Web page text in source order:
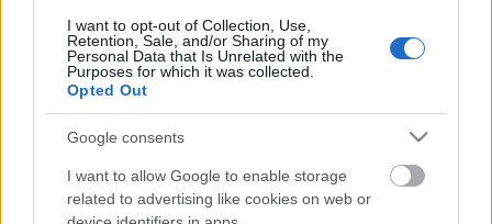
I want to opt-out of Collection, Use,
Retention, Sale, and/or Sharing of my
Personal Data that Is Unrelated with the
Purposes for which it was collected.
Opted Out
Google consents
I want to allow Google to enable storage
related to advertising like cookies on web or
International Job Advise
Als International Job Advise agieren wir mit der
Mission, Brücken zwischen Arbeitgebern und
maritimen Fachkräften in der maritimen